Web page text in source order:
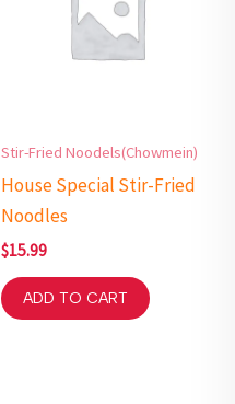
Stir-Fried Noodels(Chowmein)
House Special Stir-Fried
Noodles
$15.99
ADD TO CART